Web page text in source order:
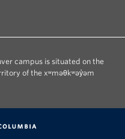
campus is situated on the
of the xʷməθkʷəy̓əm